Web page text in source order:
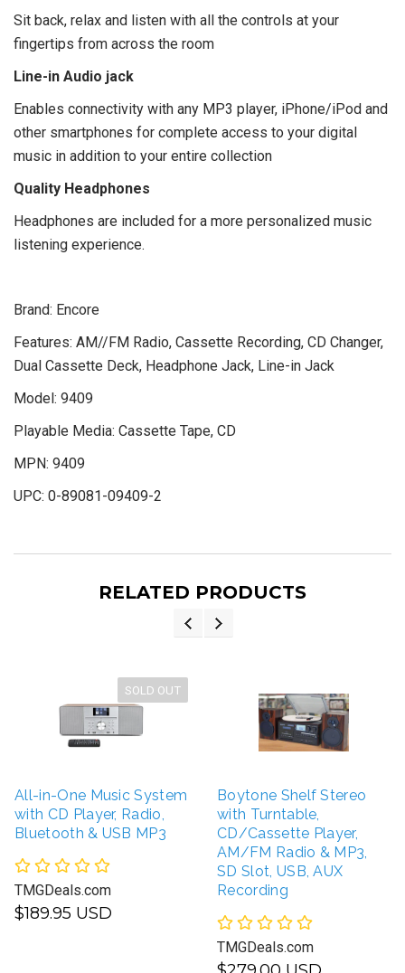
Sit back, relax and listen with all the controls at your
fingertips from across the room
Line-in Audio jack
Enables connectivity with any MP3 player, iPhone/iPod and
other smartphones for complete access to your digital
music in addition to your entire collection
Quality Headphones
Headphones are included for a more personalized music
listening experience.
Brand: Encore
Features: AM//FM Radio, Cassette Recording, CD Changer,
Dual Cassette Deck, Headphone Jack, Line-in Jack
Model: 9409
Playable Media: Cassette Tape, CD
MPN: 9409
UPC: 0-89081-09409-2
RELATED PRODUCTS
SOLD OUT
All-in-One Music System
with CD Player, Radio,
Bluetooth & USB MP3
TMGDeals.com
$189.95 USD
Boytone Shelf Stereo
with Turntable,
CD/Cassette Player,
AM/FM Radio & MP3,
SD Slot, USB, AUX
Recording
TMGDeals.com